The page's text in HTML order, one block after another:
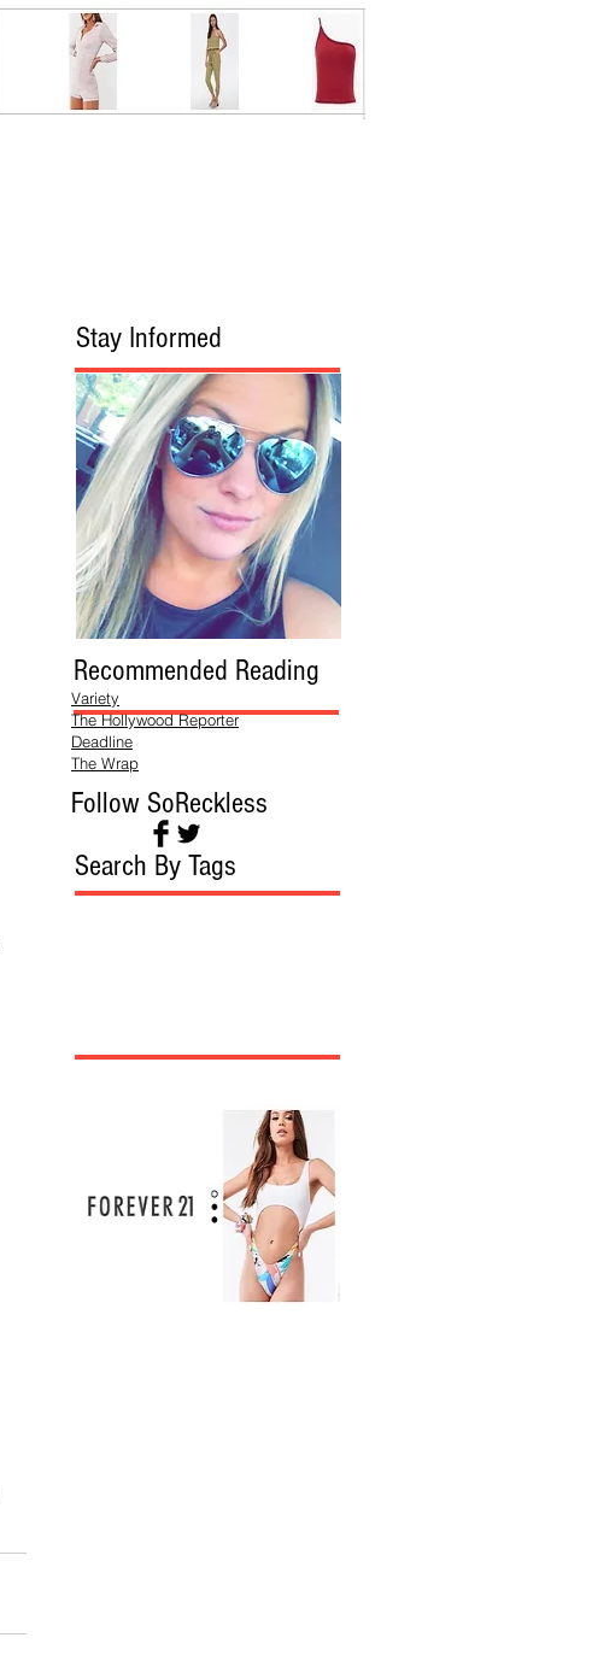
Stay Informed
Recommended Reading
Variety
The Hollywood Reporter
Deadline
The Wrap
Follow SoReckless
Search By Tags